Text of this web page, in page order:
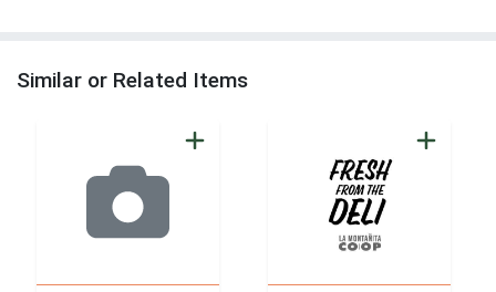
Similar or Related Items